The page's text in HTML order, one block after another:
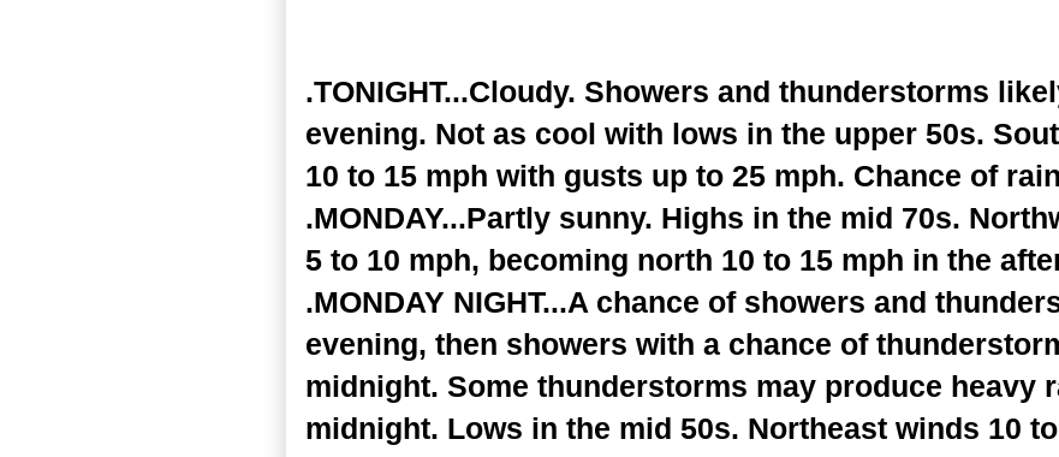
.TONIGHT...Cloudy. Showers and thunderstorms
evening. Not as cool with lows in the upper 50s.
10 to 15 mph with gusts up to 25 mph. Chance of
.MONDAY...Partly sunny. Highs in the mid 70s.
5 to 10 mph, becoming north 10 to 15 mph in the
.MONDAY NIGHT...A chance of showers and
evening, then showers with a chance of
midnight. Some thunderstorms may produce heavy
midnight. Lows in the mid 50s. Northeast winds 10